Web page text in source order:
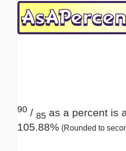
90 / 85 as a percent is
105.88% (Rounded to
Email address:(optional)
Submit Suggestion Close